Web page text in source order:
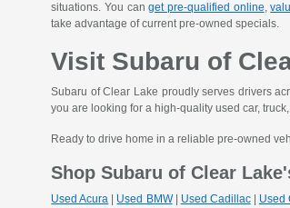
situations. You canget pre-qualified online,
take advantage of current pre-owned specials.
Visit Subaru of
Subaru of Clear Lake proudly serves drivers
you are looking for a high-quality used car,
Ready to drive home in a reliable pre-owned
Shop Subaru of Clear
Used Acura Used BMW| Used Cadillac| Used